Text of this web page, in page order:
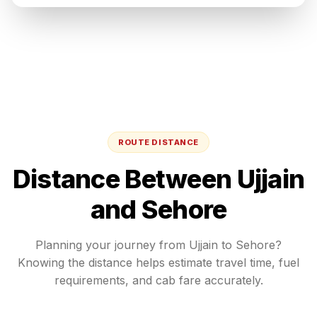
ROUTE DISTANCE
Distance Between Ujjain
and Sehore
Planning your journey from Ujjain to Sehore?
Knowing the distance helps estimate travel time, fuel
requirements, and cab fare accurately.